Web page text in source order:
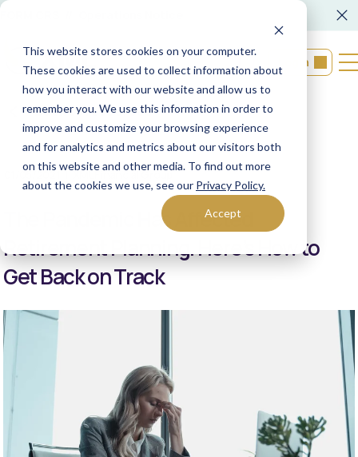
This website stores cookies on your computer.
These cookies are used to collect information about
how you interact with our website and allow us to
remember you. We use this information in order to
improve and customize your browsing experience
and for analytics and metrics about our visitors both
on this website and other media. To find out more
about the cookies we use, see our Privacy Policy.
Accept
Login
Back to resources
01/05/2021 XML Financial Group
The Pandemic Has Affected
Retirement Planning. Here’s How to
Get Back on Track